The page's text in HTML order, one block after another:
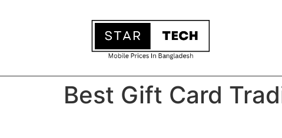
Best Gift Card